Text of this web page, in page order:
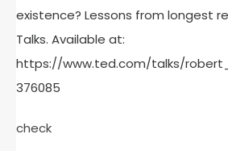
existence? Lessons from longest
Talks. Available at:
https://www.ted.com/talks/
376085
check